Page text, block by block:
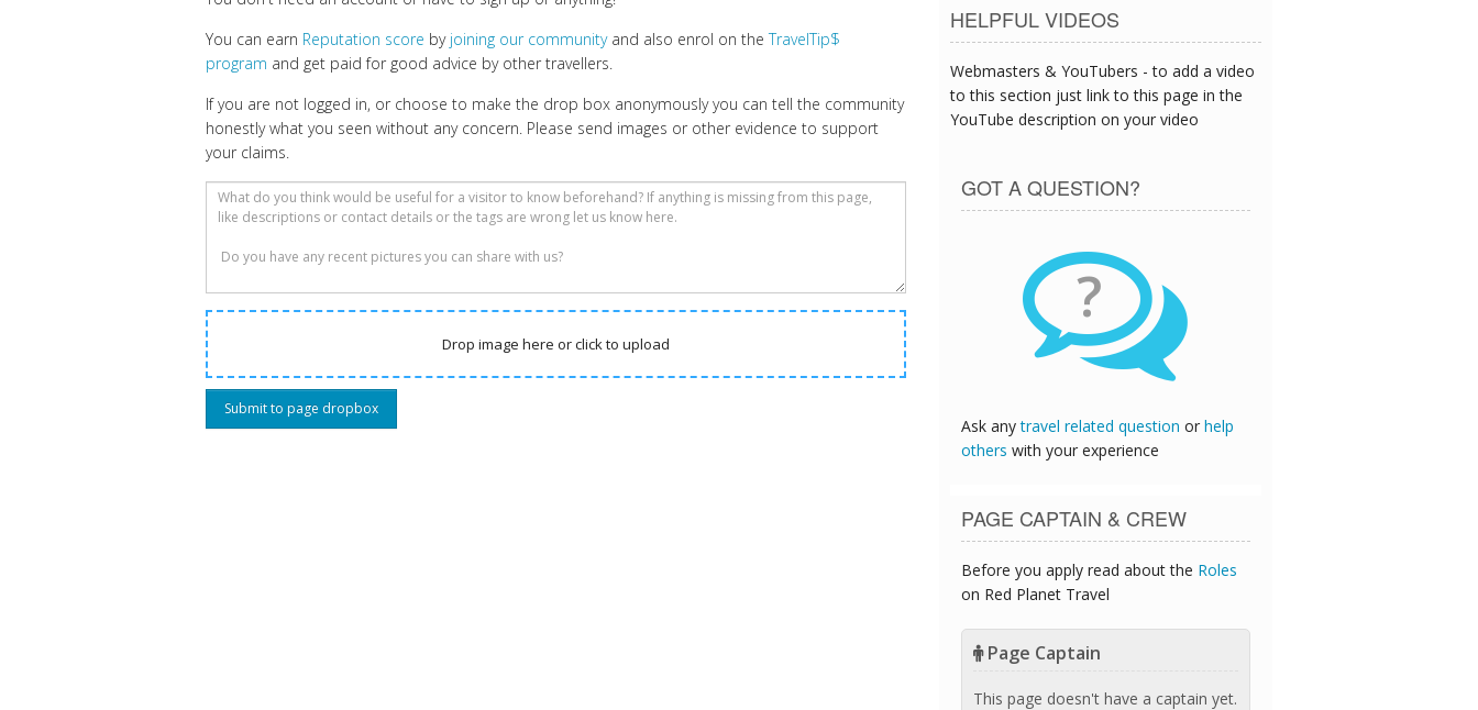
You can earn Reputation score by joining our communityand also enrol on theTravelTip$
program and get paid for good advice by other travellers.
If you are not logged in, or choose to make the drop box anonymously you can tell the community
honestly what you seen without any concern. Please send images or other evidence to support
your claims.
Drop image here or click to upload
HELPFUL VIDEOS
Webmasters & YouTubers - to add a video
to this section just link to this page in the
YouTube description on your video
GOT A QUESTION?
?
Ask anytravel related question or help
others with your experience
PAGE CAPTAIN & CREW
Before you apply read about the Roles
on Red Planet Travel
Page Captain
This page doesn't have a captain yet.